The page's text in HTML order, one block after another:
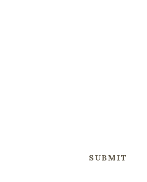
SUBMIT